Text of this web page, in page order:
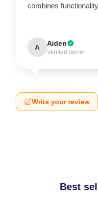
combines
A Aiden
Verified owner
Write your review
Best